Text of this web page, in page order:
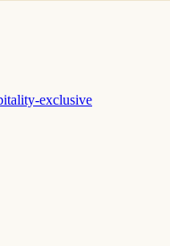
exclusive